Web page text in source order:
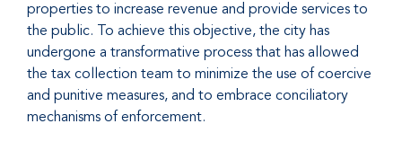
properties to increase revenue and provide services to
the public. To achieve this objective, the city has
undergone a transformative process that has allowed
the tax collection team to minimize the use of coercive
and punitive measures, and to embrace conciliatory
mechanisms of enforcement.